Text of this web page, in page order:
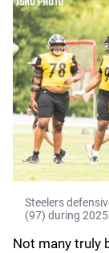
Steelers
(97) during
Not many truly